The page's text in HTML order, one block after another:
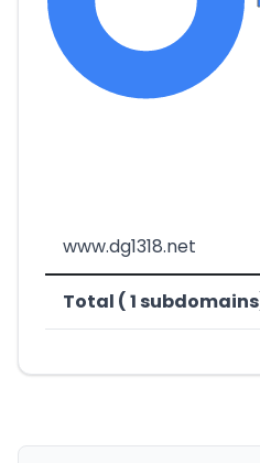
www.dg1318.net
Total ( 1